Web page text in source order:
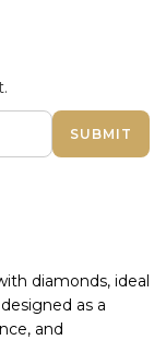
SUBMIT
diamonds, ideal
as a
and